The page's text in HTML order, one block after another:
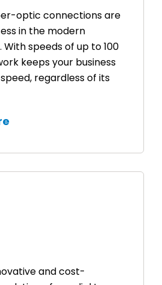
optic connections are
in the modern
With speeds of up to 100
keeps your business
regardless of its
and cost-